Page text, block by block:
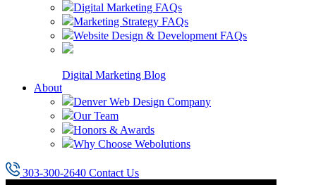
Digital Marketing FAQs
Marketing Strategy FAQs
Website Design & Development FAQs
Digital Marketing Blog
About
Denver Web Design Company
Our Team
Honors & Awards
Why Choose Webolutions
303-300-2640 Contact Us